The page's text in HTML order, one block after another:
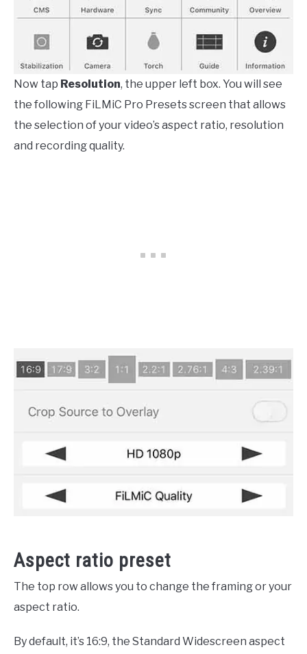
Now tap Resolution, the upper left box. You will see
the following FiLMiC Pro Presets screen that allows
the selection of your video’s aspect ratio, resolution
and recording quality.
Aspect ratio preset
The top row allows you to change the framing or your
aspect ratio.
By default, it’s 16:9, the Standard Widescreen aspect